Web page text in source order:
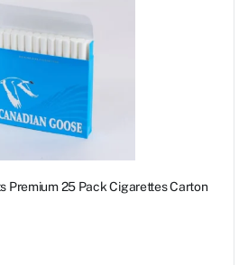
Premium 25 Pack Cigarettes Carton